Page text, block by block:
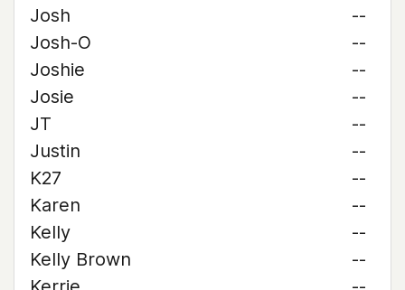
Josh
--
Josh-O
--
Joshie
--
Josie
--
JT
--
Justin
--
K27
--
Karen
--
Kelly
--
Kelly Brown
--